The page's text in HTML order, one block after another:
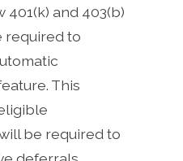
401(k) and 403(b)
required to
This
be required to